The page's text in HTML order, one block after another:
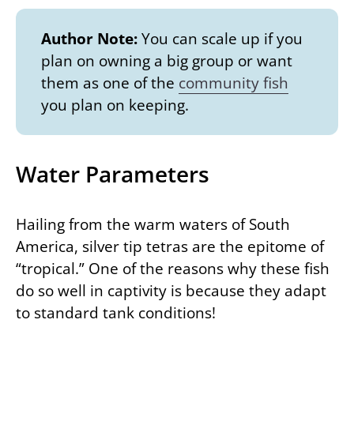
Author Note:You can scale up if you
plan on owning a big group or want
them as one of the community fish
you plan on keeping.
Water Parameters
Hailing from the warm waters of South
America, silver tip tetras are the epitome of
“tropical.” One of the reasons why these fish
do so well in captivity is because they adapt
to standard tank conditions!